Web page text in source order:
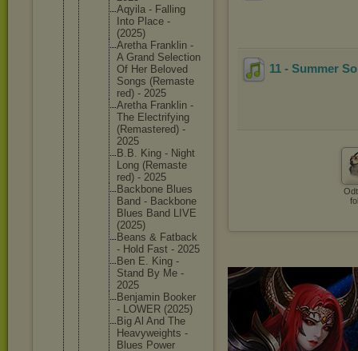
Aqyila - Falling
Into Place -
(2025)
Aretha Franklin -
A Grand Selection
Of Her Beloved
Songs (Remaste
red) - 2025
Aretha Franklin -
The Electrifying
(Remastered) -
2025
B.B. King - Night
Long (Remaste
red) - 2025
Backbone Blues
Band - Backbone
Blues Band LIVE
(2025)
Beans & Fatback
- Hold Fast - 2025
Ben E. King -
Stand By Me -
2025
Benjamin Booker
- LOWER (2025)
Big Al And The
Heavyweights -
Blues Power
11 - Summer